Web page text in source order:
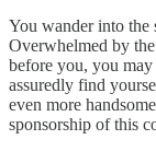
You wander into the
Overwhelmed by
before you, you
assuredly find
even more
sponsorship of this